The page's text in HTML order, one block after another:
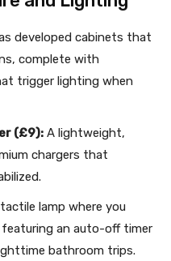
developed cabinets that
complete with
trigger lighting when
(£9): A lightweight,
chargers that
lamp where you
an auto-off timer
bathroom trips.